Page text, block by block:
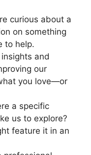
curious about a
on something
to help.
insights and
our
you love—or
a specific
us to explore?
feature it in an